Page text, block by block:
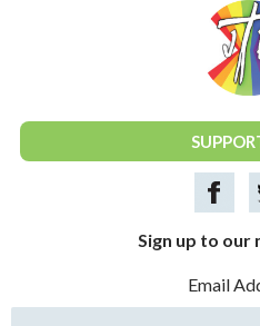
National Justice & Peace
Sign up to our
Email